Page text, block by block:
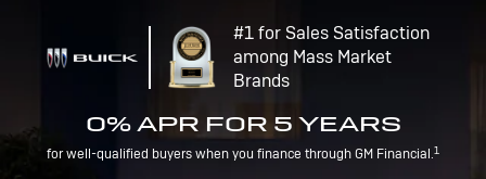
#1 for Sales Satisfaction
among Mass Market
Brands
0% APR FOR 5 YEARS
for well-qualified buyers when you finance through GM Financial.1